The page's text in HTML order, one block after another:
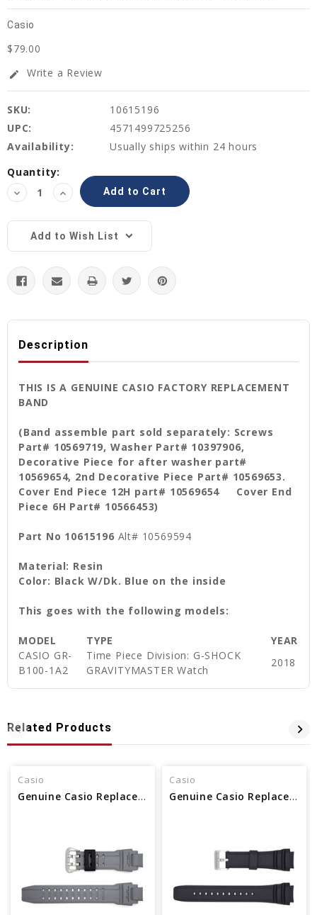
Casio
$79.00
edit Write a Review
SKU:
10615196
UPC:
4571499725256
Availability:
Usually ships within 24 hours
Current
Stock:
Quantity:
Decrease
Quantity:
Increase
Quantity:
Add to Wish List
Description
THIS IS A GENUINE CASIO FACTORY REPLACEMENT
BAND
(Band assemble part sold separately: Screws
Part# 10569719, Washer Part# 10397906,
Decorative Piece for after washer part#
10569654, 2nd Decorative Piece Part# 10569653.
Cover End Piece 12H part# 10569654 Cover End
Piece 6H Part# 10566453)
Part No 10615196 Alt# 10569594
Material: Resin
Color: Black W/Dk. Blue on the inside
This goes with the following models:
MODEL TYPE
YEAR
CASIO GR-
B100-1A2
Time Piece Division: G-SHOCK
GRAVITYMASTER Watch
2018
Related Products
Casio
Genuine Casio Replacement Band 10448983
Casio
Genuine Casio Replacement Band 10347967